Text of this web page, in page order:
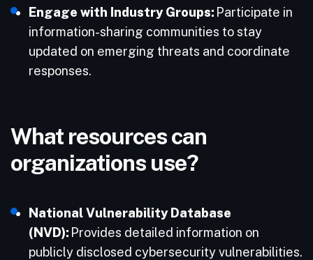
Engage with Industry Groups: Participate in
information-sharing communities to stay
updated on emerging threats and coordinate
responses.​
What resources can
organizations use?
National Vulnerability Database
(NVD): Provides detailed information on
publicly disclosed cybersecurity vulnerabilities.​